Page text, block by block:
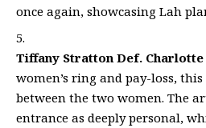
once again, showcasing Lah
Tiffany Stratton Def.
women’s ring and pay-loss,
between the two women. The
entrance as deeply personal,